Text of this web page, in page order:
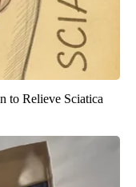
to Relieve Sciatica